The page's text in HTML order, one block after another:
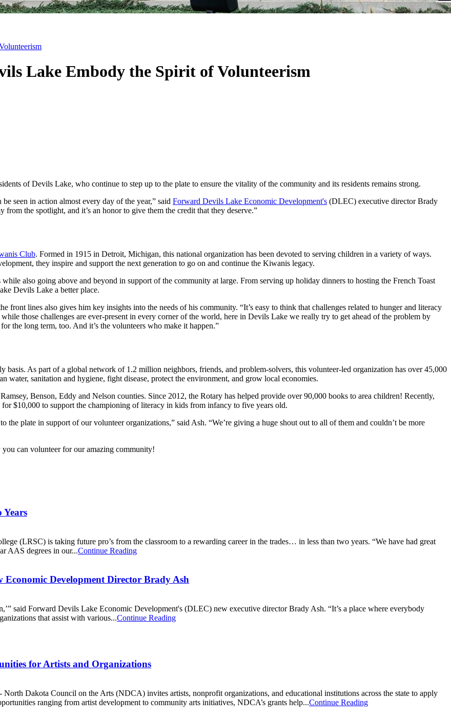
Lake Embody the Spirit of Volunteerism
of Devils Lake, who continue to step up to the plate to ensure the vitality of the community and its residents remains strong.
seen in action almost every day of the year,” said Forward Devils Lake Economic Development's (DLEC) executive director Brady
the spotlight, and it’s an honor to give them the credit that they deserve.”
Club. Formed in 1915 in Detroit, Michigan, this national organization has been devoted to serving children in a variety of ways.
they inspire and support the next generation to go on and continue the Kiwanis legacy.
also going above and beyond in support of the community at large. From serving up holiday dinners to hosting the French Toast
Devils Lake a better place.
front lines also gives him key insights into the needs of his community. “It’s easy to think that challenges related to hunger and literacy
those challenges are ever-present in every corner of the world, here in Devils Lake we really try to get ahead of the problem by
the long term, too. And it’s the volunteers who make it happen.”
basis. As part of a global network of 1.2 million neighbors, friends, and problem-solvers, this volunteer-led organization has over 45,000
water, sanitation and hygiene, fight disease, protect the environment, and grow local economies.
Benson, Eddy and Nelson counties. Since 2012, the Rotary has helped provide over 90,000 books to area children! Recently,
$10,000 to support the championing of literacy in kids from infancy to five years old.
the plate in support of our volunteer organizations,” said Ash. “We’re giving a huge shout out to all of them and couldn’t be more
can volunteer for our amazing community!
Years
(LRSC) is taking future pro’s from the classroom to a rewarding career in the trades… in less than two years. “We have had great
AAS degrees in our...Continue Reading
Economic Development Director Brady Ash
said Forward Devils Lake Economic Development's (DLEC) new executive director Brady Ash. “It’s a place where everybody
that assist with various...Continue Reading
for Artists and Organizations
Dakota Council on the Arts (NDCA) invites artists, nonprofit organizations, and educational institutions across the state to apply
ranging from artist development to community arts initiatives, NDCA’s grants help...Continue Reading